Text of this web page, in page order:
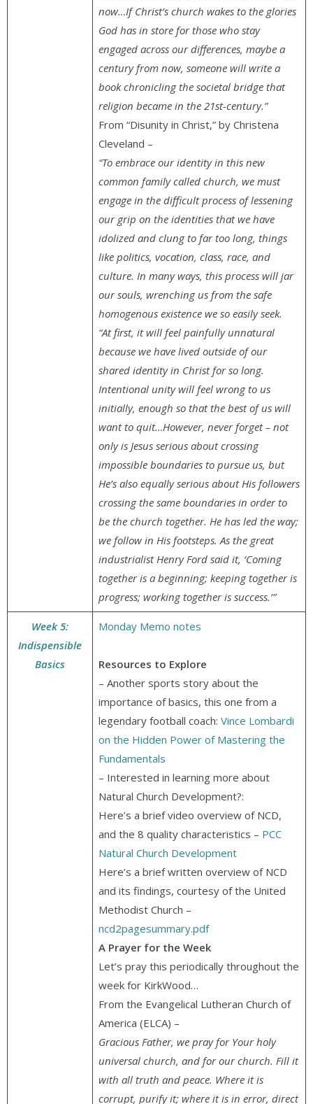
now…If Christ’s church wakes to the glories
God has in store for those who stay
engaged across our differences, maybe a
century from now, someone will write a
book chronicling the societal bridge that
religion became in the 21st-century.”
From “Disunity in Christ,” by Christena
Cleveland –
“To embrace our identity in this new
common family called church, we must
engage in the difficult process of lessening
our grip on the identities that we have
idolized and clung to far too long, things
like politics, vocation, class, race, and
culture. In many ways, this process will jar
our souls, wrenching us from the safe
homogenous existence we so easily seek.
“At first, it will feel painfully unnatural
because we have lived outside of our
shared identity in Christ for so long.
Intentional unity will feel wrong to us
initially, enough so that the best of us will
want to quit…However, never forget – not
only is Jesus serious about crossing
impossible boundaries to pursue us, but
He’s also equally serious about His followers
crossing the same boundaries in order to
be the church together. He has led the way;
we follow in His footsteps. As the great
industrialist Henry Ford said it, ‘Coming
together is a beginning; keeping together is
progress; working together is success.’”
Week 5:
Indispensible
Basics
Monday Memo notes
Resources to Explore
– Another sports story about the
importance of basics, this one from a
legendary football coach: Vince Lombardi
on the Hidden Power of Mastering the
Fundamentals
– Interested in learning more about
Natural Church Development?:
Here’s a brief video overview of NCD,
and the 8 quality characteristics – PCC
Natural Church Development
Here’s a brief written overview of NCD
and its findings, courtesy of the United
Methodist Church –
ncd2pagesummary.pdf
A Prayer for the Week
Let’s pray this periodically throughout the
week for KirkWood…
From the Evangelical Lutheran Church of
America (ELCA) –
Gracious Father, we pray for Your holy
universal church, and for our church. Fill it
with all truth and peace. Where it is
corrupt, purify it; where it is in error, direct